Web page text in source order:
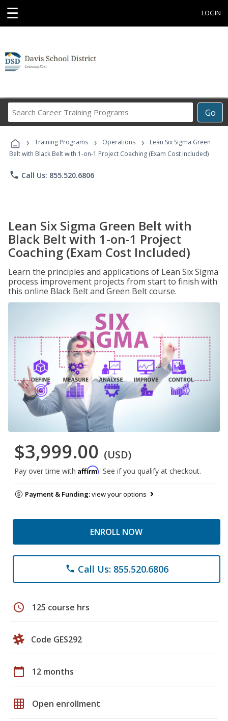
☰ LOGIN
Go
Career
Programs
› Training Programs › Operations ›
Lean Six Sigma Green
Belt with Black Belt with 1-on-1 Project Coaching (Exam Cost Included)
phone Call Us: 855.520.6806
Lean Six Sigma Green Belt with
Black Belt with 1-on-1 Project
Coaching (Exam Cost Included)
Learn the principles and applications of Lean Six Sigma
process improvement projects from start to finish with
this online Black Belt and Green Belt course.
$3,999.00 (USD)
Pay over time with Affirm. See if you qualify at checkout.
Payment & Funding:view your options
ENROLL NOW
phone Call Us: 855.520.6806
schedule 125 course hrs
Code GES292
calendar_today 12 months
grid_on Open enrollment